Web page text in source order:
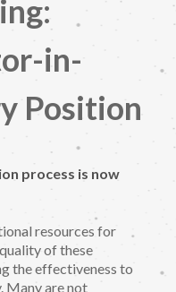
in-
Position
process is now
resources for
of these
the effectiveness to
Many are not